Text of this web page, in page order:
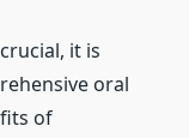
it is
oral
of